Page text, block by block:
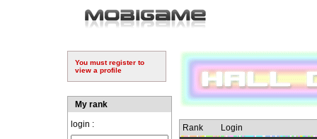
You must register to
view a profile
My rank
login :
Rank Login